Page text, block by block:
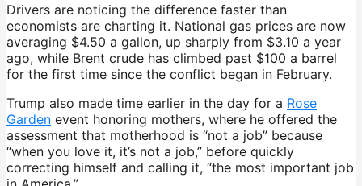
Drivers are noticing the difference faster than
economists are charting it. National gas prices are now
averaging $4.50 a gallon, up sharply from $3.10 a year
ago, while Brent crude has climbed past $100 a barrel
for the first time since the conflict began in February.
Trump also made time earlier in the day for a Rose
Garden event honoring mothers, where he offered the
assessment that motherhood is “not a job” because
“when you love it, it’s not a job,” before quickly
correcting himself and calling it, “the most important job